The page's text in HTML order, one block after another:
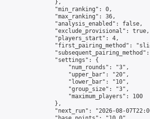
                },
                "min_ranking": 0,
                "max_ranking": 36,
                "analysis_enabled": false,
                "exclude_provisional": true,
                "players_start": 4,
"first_pairing_method":
                "settings": {
                    "num_rounds": "3",
                    "upper_bar": "20",
                    "lower_bar": "10",
                    "group_size": "3",
                    "maximum_players": 100
                },
"next_run": "2026-08-